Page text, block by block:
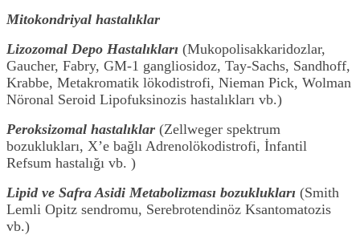
Mitokondriyal hastalıklar
Lizozomal Depo Hastalıkları (Mukopolisakkaridozlar,
Gaucher, Fabry, GM-1 gangliosidoz, Tay-Sachs, Sandhoff,
Krabbe, Metakromatik lökodistrofi, Nieman Pick, Wolman
Nöronal Seroid Lipofuksinozis hastalıkları vb.)
Peroksizomal hastalıklar (Zellweger spektrum
bozuklukları, X’e bağlı Adrenolökodistrofi, İnfantil
Refsum hastalığı vb. )
Lipid ve Safra Asidi Metabolizması bozuklukları (Smith
Lemli Opitz sendromu, Serebrotendinöz Ksantomatozis
vb.)